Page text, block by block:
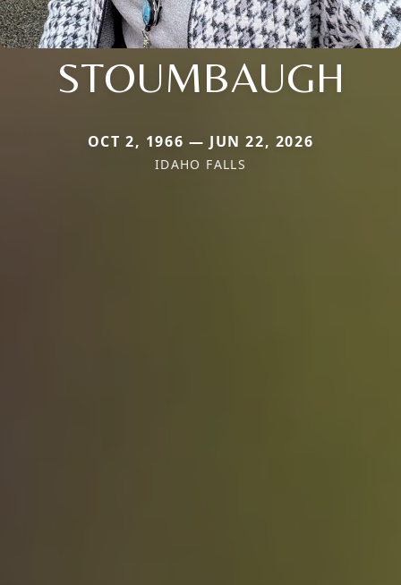
STOUMBAUGH
OCT 2, 1966 — JUN 22, 2026
IDAHO FALLS